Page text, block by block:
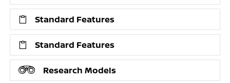
Standard Features
Standard Features
Research Models